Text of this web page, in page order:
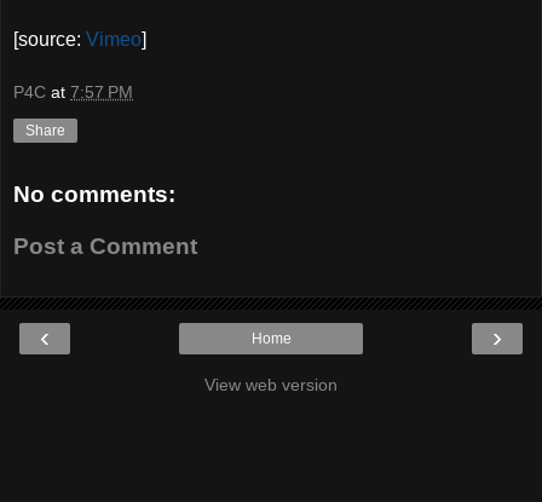
[source: Vimeo
P4C at 7:57 PM
Share
No comments:
Post a Comment
‹ ›
Home
View web version